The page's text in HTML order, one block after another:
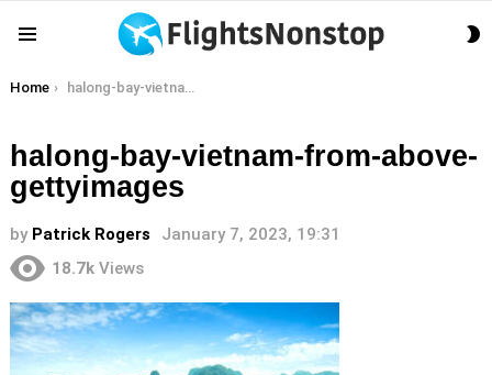
You are here:
Home halong-bay-vietnam-from-above-gettyimages
halong-bay-vietnam-from-above-
gettyimages
by Patrick Rogers
January 7, 2023, 19:31
18.7k Views